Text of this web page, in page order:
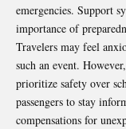
emergencies. Support
importance of
Travelers may feel
such an event.
prioritize safety over
passengers to stay
compensations for